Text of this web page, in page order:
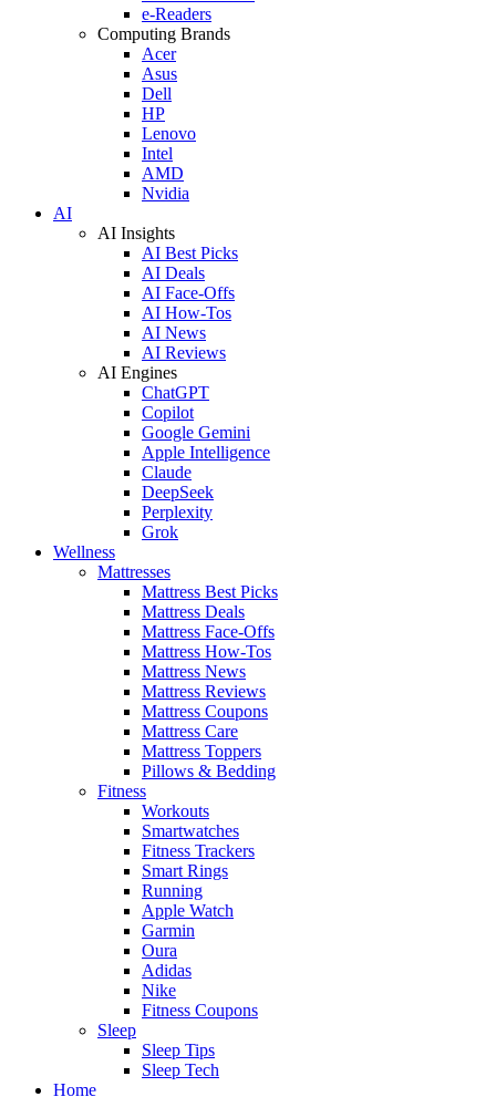
e-Readers
Computing Brands
Acer
Asus
Dell
HP
Lenovo
Intel
AMD
Nvidia
AI
AI Insights
AI Best Picks
AI Deals
AI Face-Offs
AI How-Tos
AI News
AI Reviews
AI Engines
ChatGPT
Copilot
Google Gemini
Apple Intelligence
Claude
DeepSeek
Perplexity
Grok
Wellness
Mattresses
Mattress Best Picks
Mattress Deals
Mattress Face-Offs
Mattress How-Tos
Mattress News
Mattress Reviews
Mattress Coupons
Mattress Care
Mattress Toppers
Pillows & Bedding
Fitness
Workouts
Smartwatches
Fitness Trackers
Smart Rings
Running
Apple Watch
Garmin
Oura
Adidas
Nike
Fitness Coupons
Sleep
Sleep Tips
Sleep Tech
Home